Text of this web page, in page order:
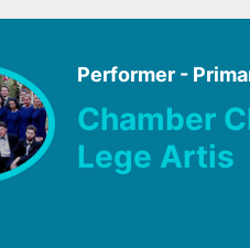
Performer -
Chamber
Lege Artis